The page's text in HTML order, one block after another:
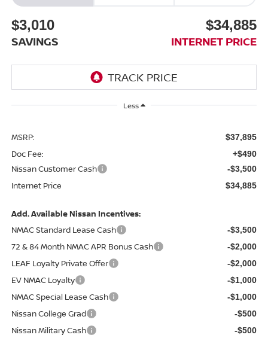
$3,010
SAVINGS
$34,885
INTERNET PRICE
Less
MSRP: $37,895
Doc Fee: +$490
Nissan Customer Cash -$3,500
Internet Price $34,885
Add. Available Nissan Incentives:
NMAC Standard Lease Cash
-$3,500
72 & 84 Month NMAC APR Bonus Cash -$2,000
LEAF Loyalty Private Offer -$2,000
EV NMAC Loyalty -$1,000
NMAC Special Lease Cash -$1,000
Nissan College Grad -$500
Nissan Military Cash -$500